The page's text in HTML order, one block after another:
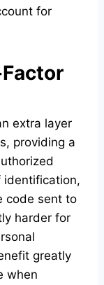
for
extra layer
providing a
identification,
code sent to
harder for
greatly
when